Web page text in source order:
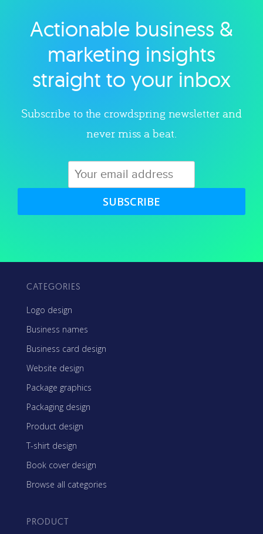
Explore category
Actionable business &
marketing insights
straight to your inbox
Subscribe to the crowdspring newsletter and
never miss a beat.
SUBSCRIBE
CATEGORIES
Logo design
Business names
Business card design
Website design
Package graphics
Packaging design
Product design
T-shirt design
Book cover design
Browse all categories
PRODUCT